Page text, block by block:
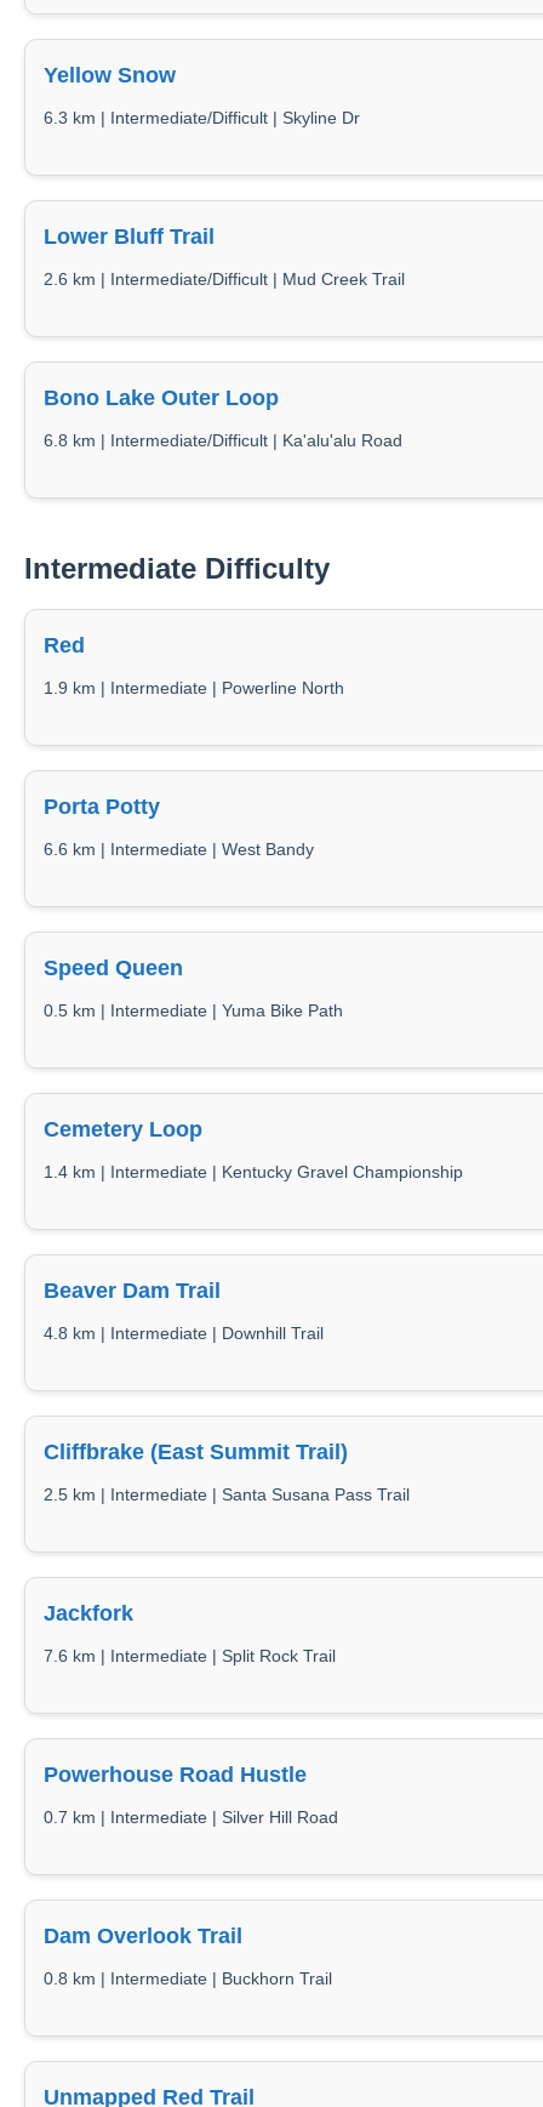
Yellow Snow
6.3 km | Intermediate/Difficult | Skyline Dr
Lower Bluff Trail
2.6 km | Intermediate/Difficult | Mud Creek Trail
Bono Lake Outer Loop
6.8 km | Intermediate/Difficult | Ka'alu'alu Road
Intermediate Difficulty
Red
1.9 km | Intermediate | Powerline North
Porta Potty
6.6 km | Intermediate | West Bandy
Speed Queen
0.5 km | Intermediate | Yuma Bike Path
Cemetery Loop
1.4 km | Intermediate | Kentucky Gravel Championship
Beaver Dam Trail
4.8 km | Intermediate | Downhill Trail
Cliffbrake (East Summit Trail)
2.5 km | Intermediate | Santa Susana Pass Trail
Jackfork
7.6 km | Intermediate | Split Rock Trail
Powerhouse Road Hustle
0.7 km | Intermediate | Silver Hill Road
Dam Overlook Trail
0.8 km | Intermediate | Buckhorn Trail
Unmapped Red Trail